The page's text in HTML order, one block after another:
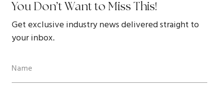
You Don’t Want to Miss This!
Get exclusive industry news delivered straight to
your inbox.